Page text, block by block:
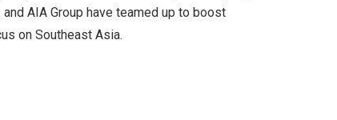
AIA Group have teamed up to boost
on Southeast Asia.